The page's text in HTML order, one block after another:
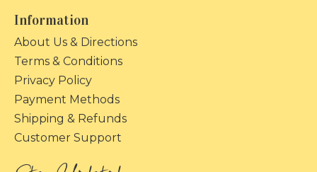
Information
About Us & Directions
Terms & Conditions
Privacy Policy
Payment Methods
Shipping & Refunds
Customer Support